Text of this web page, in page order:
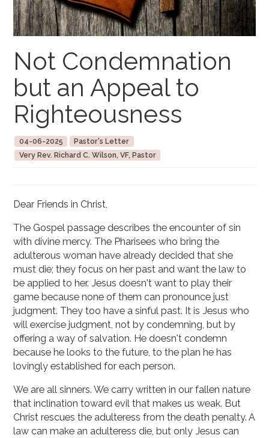
Not Condemnation
but an Appeal to
Righteousness
04-06-2025
Pastor's Letter
Very Rev. Richard C. Wilson, VF, Pastor
Dear Friends in Christ,
The Gospel passage describes the encounter of sin
with divine mercy. The Pharisees who bring the
adulterous woman have already decided that she
must die; they focus on her past and want the law to
be applied to her. Jesus doesn't want to play their
game because none of them can pronounce just
judgment. They too have a sinful past. It is Jesus who
will exercise judgment, not by condemning, but by
offering a way of salvation. He doesn't condemn
because he looks to the future, to the plan he has
lovingly established for each person.
We are all sinners. We carry written in our fallen nature
that inclination toward evil that makes us weak. But
Christ rescues the adulteress from the death penalty. A
law can make an adulteress die, but only Jesus can